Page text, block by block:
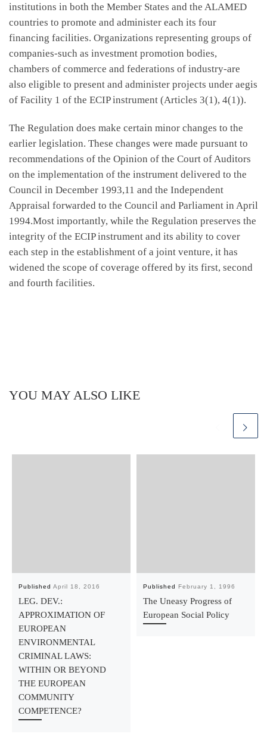
institutions in both the Member States and the ALAMED
countries to promote and administer each its four
financing facilities. Organizations representing groups of
companies-such as investment promotion bodies,
chambers of commerce and federations of industry-are
also eligible to present and administer projects under aegis
of Facility 1 of the ECIP instrument (Articles 3(1), 4(1)).
The Regulation does make certain minor changes to the
earlier legislation. These changes were made pursuant to
recommendations of the Opinion of the Court of Auditors
on the implementation of the instrument delivered to the
Council in December 1993,11 and the Independent
Appraisal forwarded to the Council and Parliament in April
1994.Most importantly, while the Regulation preserves the
integrity of the ECIP instrument and its ability to cover
each step in the establishment of a joint venture, it has
widened the scope of coverage offered by its first, second
and fourth facilities.
YOU MAY ALSO LIKE
Published April 18, 2016
LEG. DEV.:
APPROXIMATION OF
EUROPEAN
ENVIRONMENTAL
CRIMINAL LAWS:
WITHIN OR BEYOND
THE EUROPEAN
COMMUNITY
COMPETENCE?
Published February 1, 1996
The Uneasy Progress of
European Social Policy